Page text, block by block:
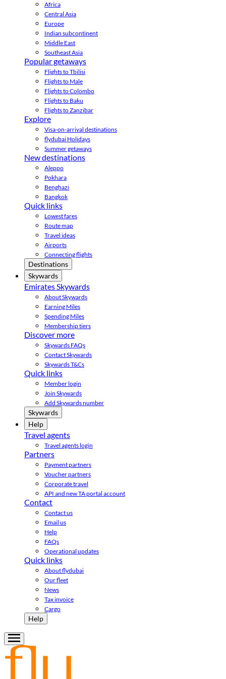
Africa
Central Asia
Europe
Indian subcontinent
Middle East
Southeast Asia
Popular getaways
Flights to Tbilisi
Flights to Male
Flights to Colombo
Flights to Baku
Flights to Zanzibar
Explore
Visa-on-arrival destinations
flydubai Holidays
Summer getaways
New destinations
Aleppo
Pokhara
Benghazi
Bangkok
Quick links
Lowest fares
Route map
Travel ideas
Airports
Connecting flights
Destinations
Skywards
Emirates Skywards
About Skywards
Earning Miles
Spending Miles
Membership tiers
Discover more
Skywards FAQs
Contact Skywards
Skywards T&Cs
Quick links
Member login
Join Skywards
Add Skywards number
Skywards
Help
Travel agents
Travel agents login
Partners
Payment partners
Voucher partners
Corporate travel
API and new TA portal account
Contact
Contact us
Email us
Help
FAQs
Operational updates
Quick links
About flydubai
Our fleet
News
Tax invoice
Cargo
Help